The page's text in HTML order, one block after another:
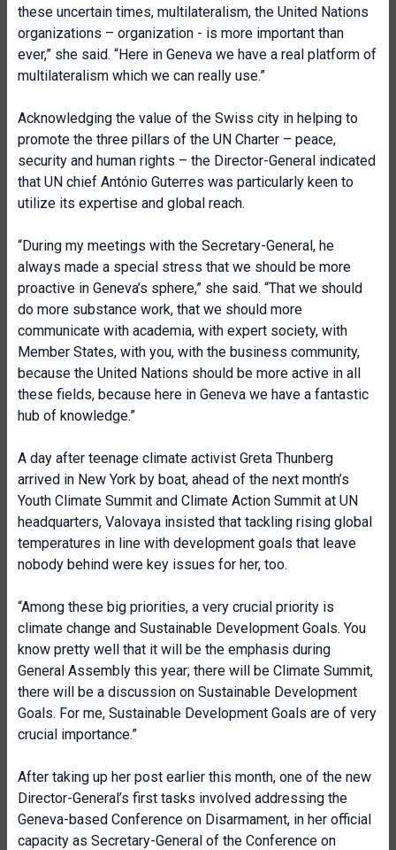
these uncertain times, multilateralism, the United Nations
organizations – organization - is more important than
ever,” she said. “Here in Geneva we have a real platform of
multilateralism which we can really use.”
Acknowledging the value of the Swiss city in helping to
promote the three pillars of the UN Charter – peace,
security and human rights – the Director-General indicated
that UN chief António Guterres was particularly keen to
utilize its expertise and global reach.
“During my meetings with the Secretary-General, he
always made a special stress that we should be more
proactive in Geneva’s sphere,” she said. “That we should
do more substance work, that we should more
communicate with academia, with expert society, with
Member States, with you, with the business community,
because the United Nations should be more active in all
these fields, because here in Geneva we have a fantastic
hub of knowledge.”
A day after teenage climate activist Greta Thunberg
arrived in New York by boat, ahead of the next month’s
Youth Climate Summit and Climate Action Summit at UN
headquarters, Valovaya insisted that tackling rising global
temperatures in line with development goals that leave
nobody behind were key issues for her, too.
“Among these big priorities, a very crucial priority is
climate change and Sustainable Development Goals. You
know pretty well that it will be the emphasis during
General Assembly this year; there will be Climate Summit,
there will be a discussion on Sustainable Development
Goals. For me, Sustainable Development Goals are of very
crucial importance.”
After taking up her post earlier this month, one of the new
Director-General’s first tasks involved addressing the
Geneva-based Conference on Disarmament, in her official
capacity as Secretary-General of the Conference on